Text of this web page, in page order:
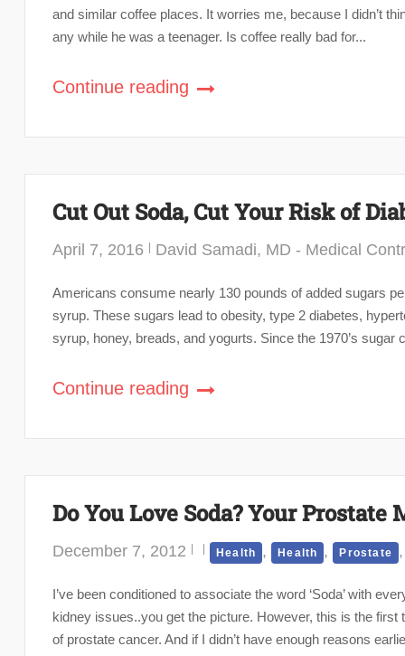
and similar coffee places. It worries me, because I didn’t
any while he was a teenager. Is coffee really bad for...
Continue reading
Cut Out Soda, Cut Your Risk of
April 7, 2016 David Samadi, MD - Medical
Americans consume nearly 130 pounds of added sugars
syrup. These sugars lead to obesity, type 2 diabetes,
syrup, honey, breads, and yogurts. Since the 1970’s
Continue reading
Do You Love Soda? Your Prostate
December 7, 2012 Health , Health , Prostate
I’ve been conditioned to associate the word ‘Soda’ with
kidney issues..you get the picture. However, this is the
of prostate cancer. And if I didn’t have enough reasons